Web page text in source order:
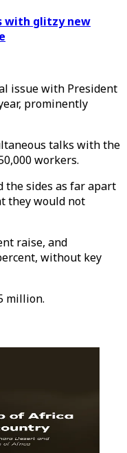
with glitzy new
issue with President
prominently
talks with the
workers.
the sides as far apart
they would not
raise, and
without key
million.